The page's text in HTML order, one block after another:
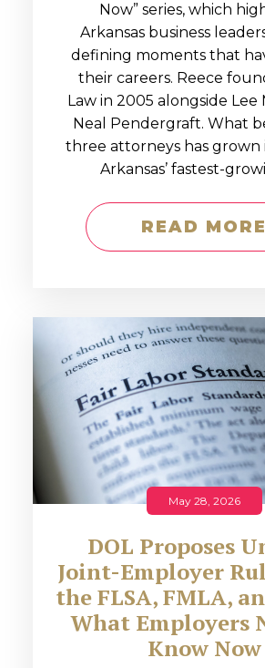
Now” series, which
Arkansas business
defining moments that
their careers. Reece
Law in 2005 alongside Lee
Neal Pendergraft. What
three attorneys has grown
Arkansas’ fastest-
READ MORE
May 28, 2026
DOL Proposes
Joint-Employer
the FLSA, FMLA,
What Employers
Know Now